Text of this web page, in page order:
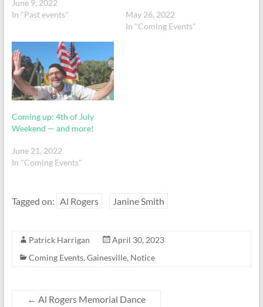
June 9, 2022
In "Past events"
May 26, 2022
In "Coming Events"
Coming up: 4th of July
Weekend — and more!
June 21, 2022
In "Coming Events"
Tagged on: Al Rogers Janine Smith
Patrick Harrigan
April 30, 2023
Coming Events, Gainesville, Notice
← Al Rogers Memorial Dance